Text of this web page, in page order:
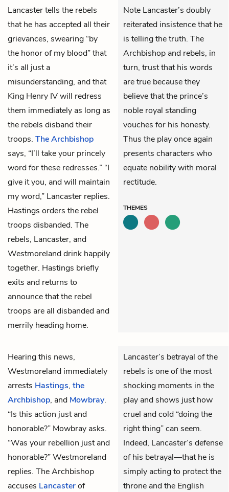
Lancastertells the rebels
that he has accepted all their
grievances, swearing “by
the honor of my blood” that
it’s all just a
misunderstanding, and that
King Henry IVwill redress
them immediately as long as
the rebels disband their
troops. The Archbishop
says, “I’ll take your princely
word for these redresses.” “I
give it you, and will maintain
my word,” Lancaster replies.
Hastings orders the rebel
troops disbanded. The
rebels, Lancaster, and
Westmorelanddrink happily
together. Hastings briefly
exits and returns to
announce that the rebel
troops are all disbanded and
merrily heading home.
Note Lancaster’s doubly
reiterated insistence that he
is telling the truth. The
Archbishop and rebels, in
turn, trust that his words
are true because they
believe that the prince’s
noble royal standing
vouches for his honesty.
Thus the play once again
presents characters who
equate nobility with moral
rectitude.
THEMES
Hearing this news,
Westmoreland immediately
arrests Hastings, the
Archbishop, and Mowbray.
“Is this action just and
honorable?” Mowbray asks.
“Was your rebellion just and
honorable?” Westmoreland
replies. The Archbishop
accuses Lancasterof
Lancaster’s betrayal of the
rebels is one of the most
shocking moments in the
play and shows just how
cruel and cold “doing the
right thing” can seem.
Indeed, Lancaster’s defense
of his betrayal—that he is
simply acting to protect the
throne and the English